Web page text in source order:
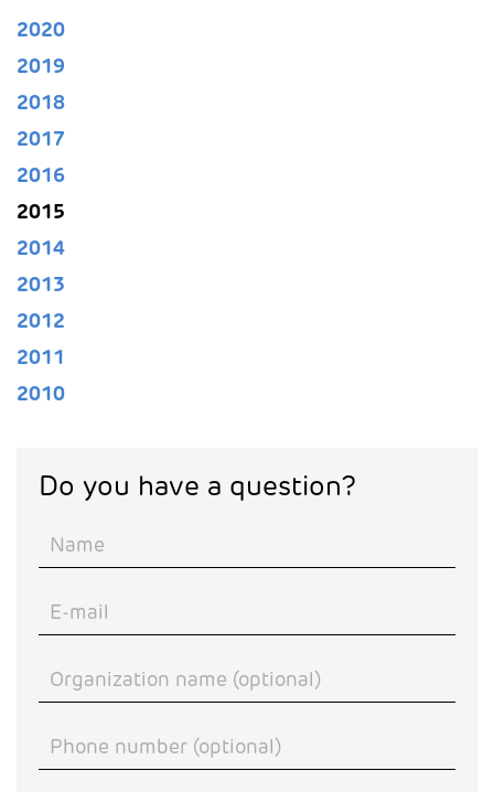
2020
2019
2018
2017
2016
2015
2014
2013
2012
2011
2010
Do you have a question?